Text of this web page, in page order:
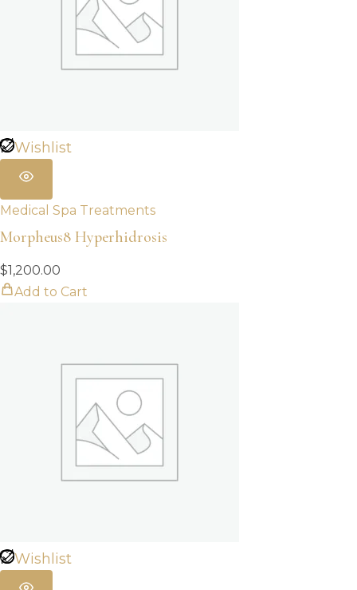
Wishlist
Medical Spa Treatments
Morpheus8 Hyperhidrosis
$1,200.00
Add to Cart
Wishlist